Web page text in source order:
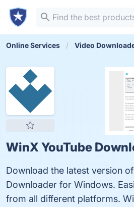
Online Services Video
WinX YouTube
Download the latest version
Downloader for Windows.
from all different platforms.